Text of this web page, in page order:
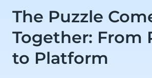
The Puzzle
Together: From
to Platform